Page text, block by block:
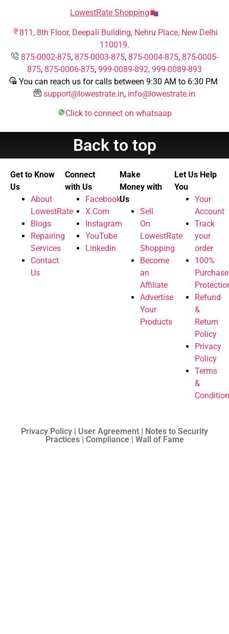
LowestRate Shopping
811, 8th Floor, Deepali Building, Nehru Place, New Delhi
110019.
875-0002-875, 875-0003-875, 875-0004-875, 875-0005-
875, 875-0006-875, 999-0089-892, 999-0089-893
You can reach us for calls between 9:30 AM to 6:30 PM
support@lowestrate.in, info@lowestrate.in
Click to connect on whatsaap
Back to top
Get to Know
Us
About
LowestRate
Blogs
Repairing
Services
Contact
Us
Connect
with Us
Facebook
X.Com
Instagram
YouTube
Linkedin
Make
Money with
Us
Sell
On
LowestRate
Shopping
Become
an
Affiliate
Advertise
Your
Products
Let Us Help
You
Your
Account
Track
your
order
100%
Purchase
Refund
&
Return
Policy
Privacy
Policy
Terms
&
Privacy Policy | User Agreement | Notes to Security
Practices | Compliance | Wall of Fame